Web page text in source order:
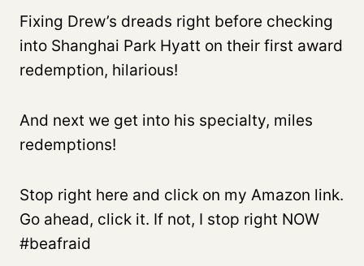
Fixing Drew’s dreads right before checking
into Shanghai Park Hyatt on their first award
redemption, hilarious!
And next we get into his specialty, miles
redemptions!
Stop right here and click on my Amazon link.
Go ahead, click it. If not, I stop right NOW
#beafraid